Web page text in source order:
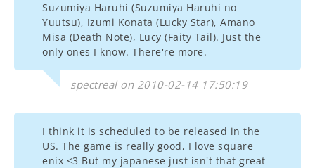
Suzumiya Haruhi (Suzumiya Haruhi no
Yuutsu), Izumi Konata (Lucky Star), Amano
Misa (Death Note), Lucy (Faity Tail). Just the
only ones I know. There're more.
spectreal on 2010-02-14 17:50:19
I think it is scheduled to be released in the
US. The game is really good, I love square
enix <3 But my japanese just isn't that great